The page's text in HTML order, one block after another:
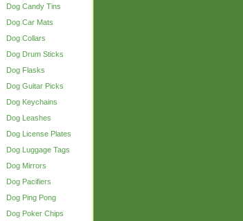
Dog Candy Tins
Dog Car Mats
Dog Collars
Dog Drum Sticks
Dog Flasks
Dog Guitar Picks
Dog Keychains
Dog Leashes
Dog License Plates
Dog Luggage Tags
Dog Mirrors
Dog Pacifiers
Dog Ping Pong
Dog Poker Chips